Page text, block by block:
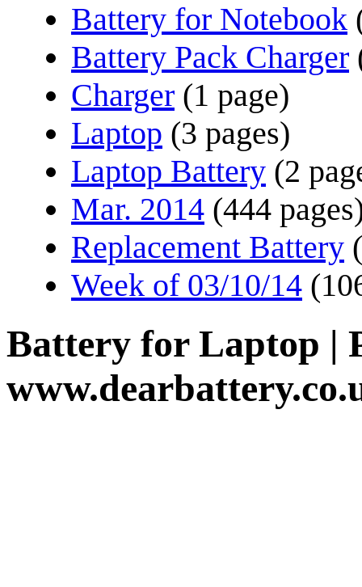
Battery for Notebook
Battery Pack Charger
Charger (1 page)
Laptop (3 pages)
Laptop Battery (2
Mar. 2014 (444
Replacement Battery
Week of 03/10/14
Battery for Laptop |